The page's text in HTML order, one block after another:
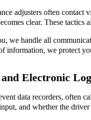
adjusters often contact
clear. These tactics
we handle all
information, we protect
Electronic
data recorders, often
and whether the